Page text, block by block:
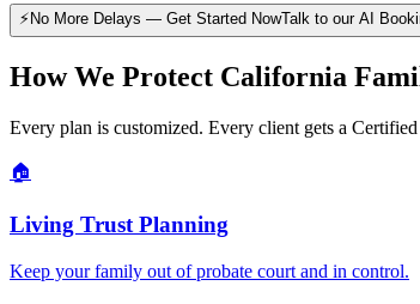
⚡ No More Delays — Get Started NowTalk to our AI
How We Protect California
Every plan is customized. Every client gets a
🏠
Living Trust Planning
Keep your family out of probate court and in control.